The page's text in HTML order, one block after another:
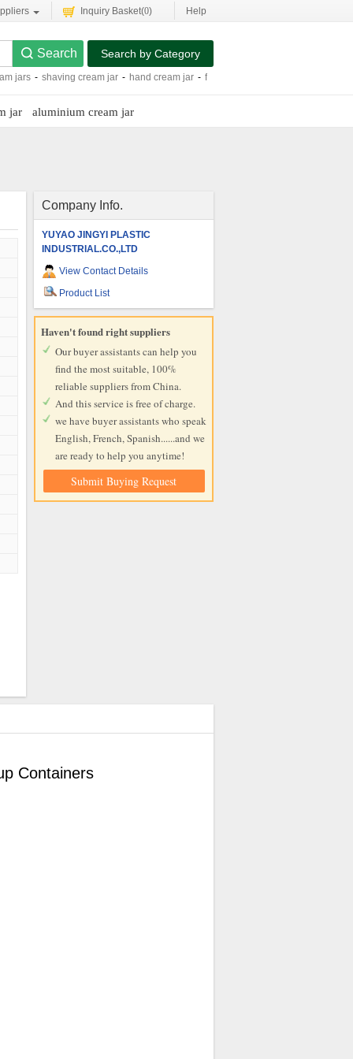
Inquiry Basket(0) Help
jars - shaving cream jar - hand cream jar - face cream jars
Search by Category
jar aluminium cream jar
Company Info.
YUYAO JINGYI PLASTIC
INDUSTRIAL.CO.,LTD
View Contact Details
Product List
Haven't found right suppliers
Our buyer assistants can help you
find the most suitable, 100%
reliable suppliers from China.
And this service is free of charge.
we have buyer assistants who speak
English, French, Spanish......and we
are ready to help you anytime!
Submit Buying Request
Containers